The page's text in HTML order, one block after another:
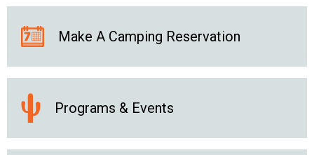
Make A Camping Reservation
Programs & Events